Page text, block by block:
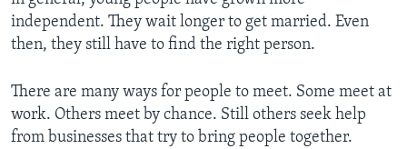
independent. They wait longer to get married. Even
then, they still have to find the right person.
There are many ways for people to meet. Some meet at
work. Others meet by chance. Still others seek help
from businesses that try to bring people together.